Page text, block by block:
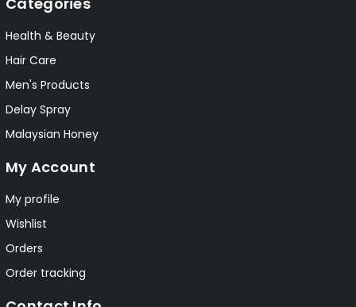
Health & Beauty
Hair Care
Men's Products
Delay Spray
Malaysian Honey
My Account
My profile
Wishlist
Orders
Order tracking